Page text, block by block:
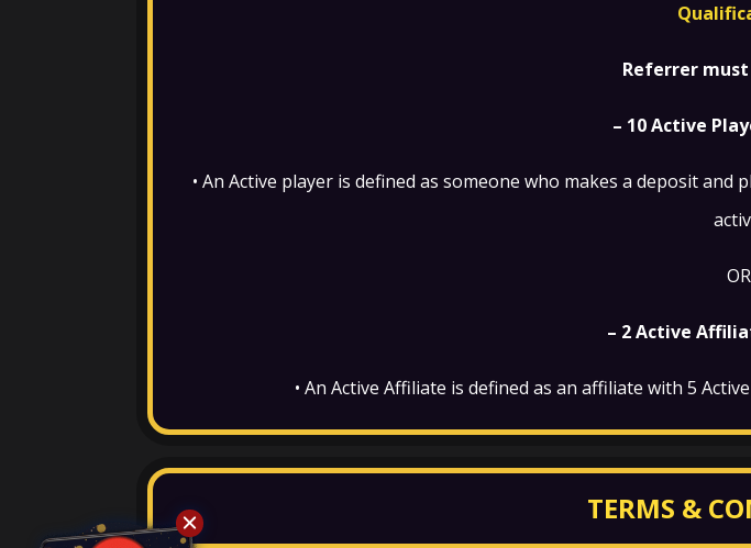
Referrer
– 10 Active
• An Active player is defined as someone who makes a deposit
OR
– 2 Active
• An Active Affiliate is defined as an affiliate with 5
TERMS &